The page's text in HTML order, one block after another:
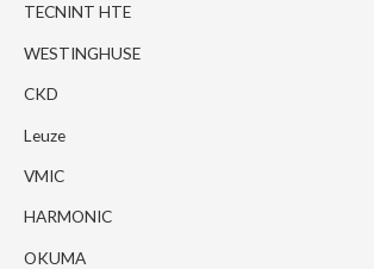
TECNINT HTE
WESTINGHUSE
CKD
Leuze
VMIC
HARMONIC
OKUMA